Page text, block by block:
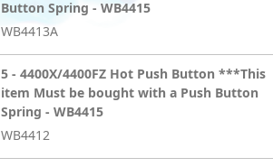
Button Spring - WB4415
WB4413A
5 - 4400X/4400FZ Hot Push Button ***This
item Must be bought with a Push Button
Spring - WB4415
WB4412